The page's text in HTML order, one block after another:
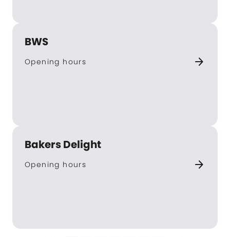
BWS
Opening hours arrow_forward
Bakers Delight
Opening hours arrow_forward